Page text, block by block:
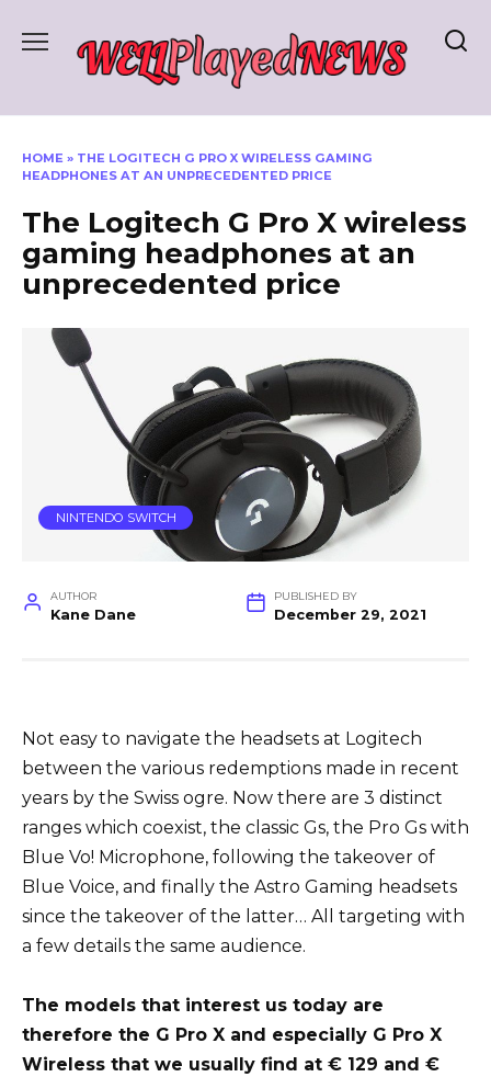
HOME » THE LOGITECH G PRO X WIRELESS GAMING
HEADPHONES AT AN UNPRECEDENTED PRICE
The Logitech G Pro X wireless
gaming headphones at an
unprecedented price
NINTENDO SWITCH
AUTHOR
Kane Dane
PUBLISHED BY
December 29, 2021
Not easy to navigate the headsets at Logitech
between the various redemptions made in recent
years by the Swiss ogre. Now there are 3 distinct
ranges which coexist, the classic Gs, the Pro Gs with
Blue Vo! Microphone, following the takeover of
Blue Voice, and finally the Astro Gaming headsets
since the takeover of the latter… All targeting with
a few details the same audience.
The models that interest us today are
therefore the G Pro X and especially G Pro X
Wireless that we usually find at € 129 and €